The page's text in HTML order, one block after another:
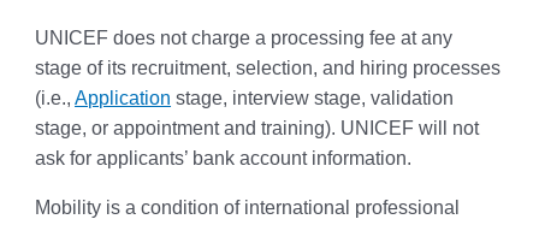
UNICEF does not charge a processing fee at any
stage of its recruitment, selection, and hiring processes
(i.e.,Application stage, interview stage, validation
stage, or appointment and training). UNICEF will not
ask for applicants’ bank account information.
Mobility is a condition of international professional